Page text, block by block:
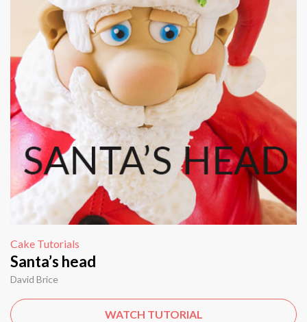
Cake Tutorials
Santa’s head
David Brice
WATCH TUTORIAL